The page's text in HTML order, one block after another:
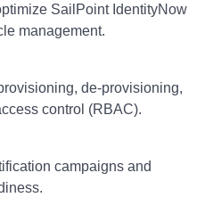
SailPoint IdentityNow
management.
de-provisioning,
control (RBAC).
campaigns and